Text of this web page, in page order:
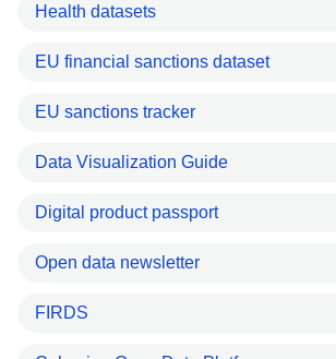
Health datasets
EU financial sanctions dataset
EU sanctions tracker
Data Visualization Guide
Digital product passport
Open data newsletter
FIRDS